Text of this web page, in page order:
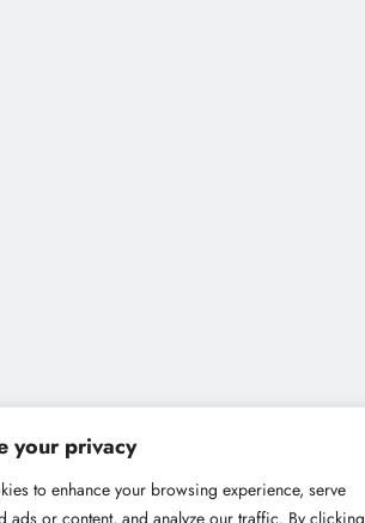
your privacy
to enhance your browsing experience, serve
ads or content, and analyze our traffic. By clicking